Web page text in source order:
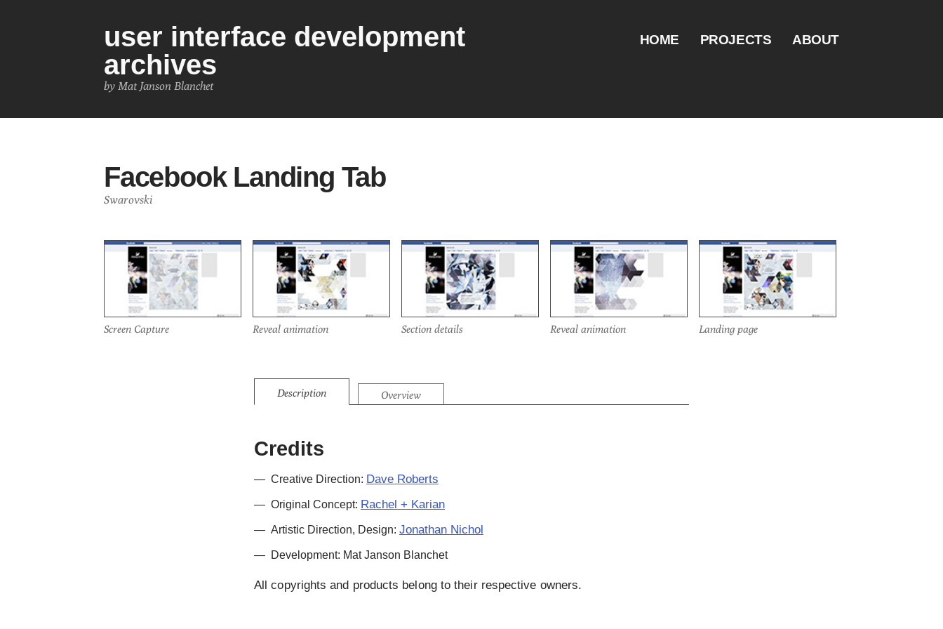
user interface development
archives
by Mat Janson Blanchet
HOME PROJECTS ABOUT
Facebook Landing Tab
Swarovski
Screen Capture Reveal animation Section details Reveal animation Landing page
Description Overview
Credits
Creative Direction: Dave Roberts
Original Concept: Rachel + Karian
Artistic Direction, Design: Jonathan Nichol
Development: Mat Janson Blanchet
All copyrights and products belong to their respective owners.